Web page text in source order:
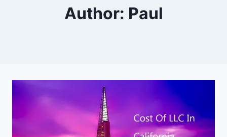
Author: Paul